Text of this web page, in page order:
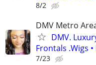
8/2
DMV Metro
DMV.
Frontals .Wigs
7/23